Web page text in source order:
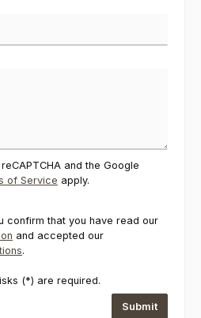
and the Google
of Service apply.
confirm that you have read our
and accepted our
.
(*) are required.
Submit